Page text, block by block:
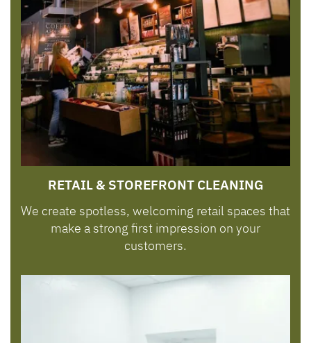
RETAIL & STOREFRONT CLEANING
We create spotless, welcoming retail spaces that
make a strong first impression on your
customers.